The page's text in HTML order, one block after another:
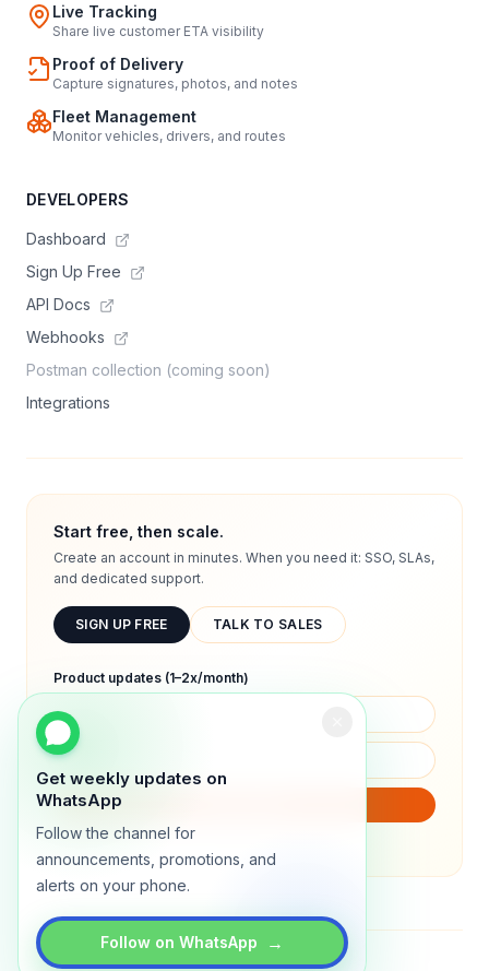
Get weekly updates on
WhatsApp
Follow the channel for
announcements, promotions, and
alerts on your phone.
Follow on WhatsApp →
Live Tracking
Share live customer ETA visibility
Proof of Delivery
Capture signatures, photos, and notes
Fleet Management
Monitor vehicles, drivers, and routes
DEVELOPERS
Dashboard
Sign Up Free
API Docs
Webhooks
Postman collection (coming soon)
Integrations
Start free, then scale.
Create an account in minutes. When you need it: SSO, SLAs,
and dedicated support.
SIGN UP FREE TALK TO SALES
Product updates (1–2x/month)
We will only send product updates (1–2x/month).